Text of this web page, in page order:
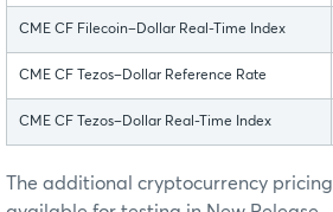
CME CF Filecoin–Dollar Real-Time Index
CME CF Tezos–Dollar Reference Rate
CME CF Tezos–Dollar Real-Time Index
The additional cryptocurrency